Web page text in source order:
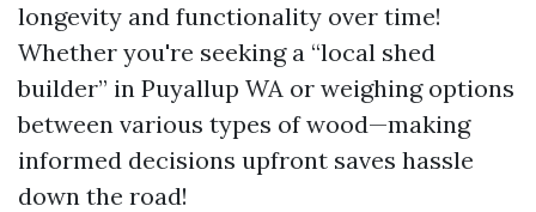
longevity and functionality over time!
Whether you're seeking a “local shed
builder” in Puyallup WA or weighing options
between various types of wood—making
informed decisions upfront saves hassle
down the road!